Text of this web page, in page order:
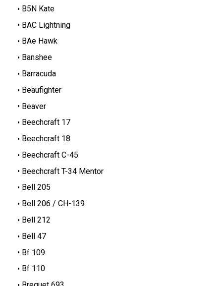
B5N Kate
BAC Lightning
BAe Hawk
Banshee
Barracuda
Beaufighter
Beaver
Beechcraft 17
Beechcraft 18
Beechcraft C-45
Beechcraft T-34 Mentor
Bell 205
Bell 206 / CH-139
Bell 212
Bell 47
Bf 109
Bf 110